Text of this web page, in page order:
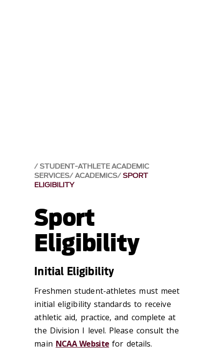
STUDENT-ATHLETE ACADEMIC
SERVICES ACADEMICS SPORT
ELIGIBILITY
Sport
Eligibility
Initial Eligibility
Freshmen student-athletes must meet
initial eligibility standards to receive
athletic aid, practice, and complete at
the Division I level. Please consult the
main NCAA Website for details.